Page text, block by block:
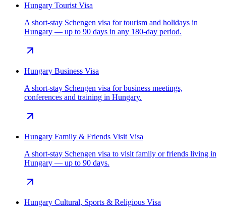
Hungary Tourist Visa
A short-stay Schengen visa for tourism and holidays in
Hungary — up to 90 days in any 180-day period.
Hungary Business Visa
A short-stay Schengen visa for business meetings,
conferences and training in Hungary.
Hungary Family & Friends Visit Visa
A short-stay Schengen visa to visit family or friends living in
Hungary — up to 90 days.
Hungary Cultural, Sports & Religious Visa